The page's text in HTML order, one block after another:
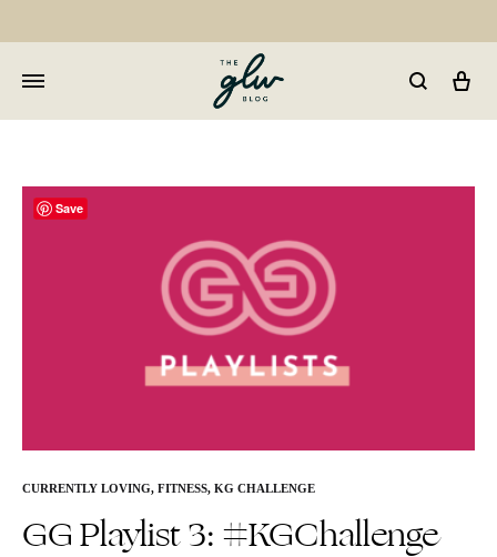
Well
CURRENTLY LOVING, FITNESS, KG CHALLENGE
GG Playlist 3: #KGChallenge
Save